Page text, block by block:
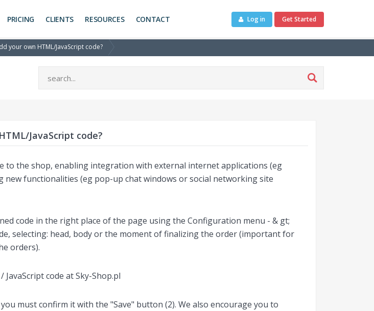
PRICING CLIENTS RESOURCES CONTACT Log in Get Started
your own HTML/JavaScript code?
JavaScript code?
to the shop, enabling integration with external internet applications (eg
new functionalities (eg pop-up chat windows or social networking site
code in the right place of the page using the Configuration menu - & gt;
selecting: head, body or the moment of finalizing the order (important for
orders).
must confirm it with the "Save" button (2). We also encourage you to